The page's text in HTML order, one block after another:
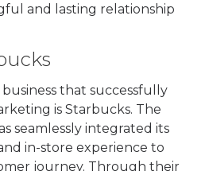
and lasting relationship
that successfully
is Starbucks. The
seamlessly integrated its
in-store experience to
journey. Through their